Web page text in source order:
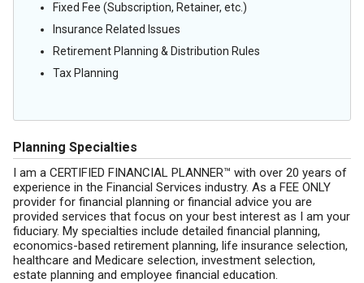
Fixed Fee (Subscription, Retainer, etc.)
Insurance Related Issues
Retirement Planning & Distribution Rules
Tax Planning
Planning Specialties
I am a CERTIFIED FINANCIAL PLANNER™ with over 20 years of
experience in the Financial Services industry. As a FEE ONLY
provider for financial planning or financial advice you are
provided services that focus on your best interest as I am your
fiduciary. My specialties include detailed financial planning,
economics-based retirement planning, life insurance selection,
healthcare and Medicare selection, investment selection,
estate planning and employee financial education.